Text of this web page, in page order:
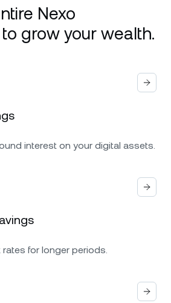
Nexo
grow your wealth.
interest on your digital assets.
rates for longer periods.